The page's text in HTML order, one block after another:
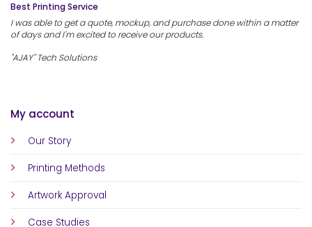
My account
Our Story
Printing Methods
Artwork Approval
Case Studies
Best Printing Service
I was able to get a quote, mockup, and purchase done within a matter
of days and I'm excited to receive our products.
"AJAY" Tech Solutions